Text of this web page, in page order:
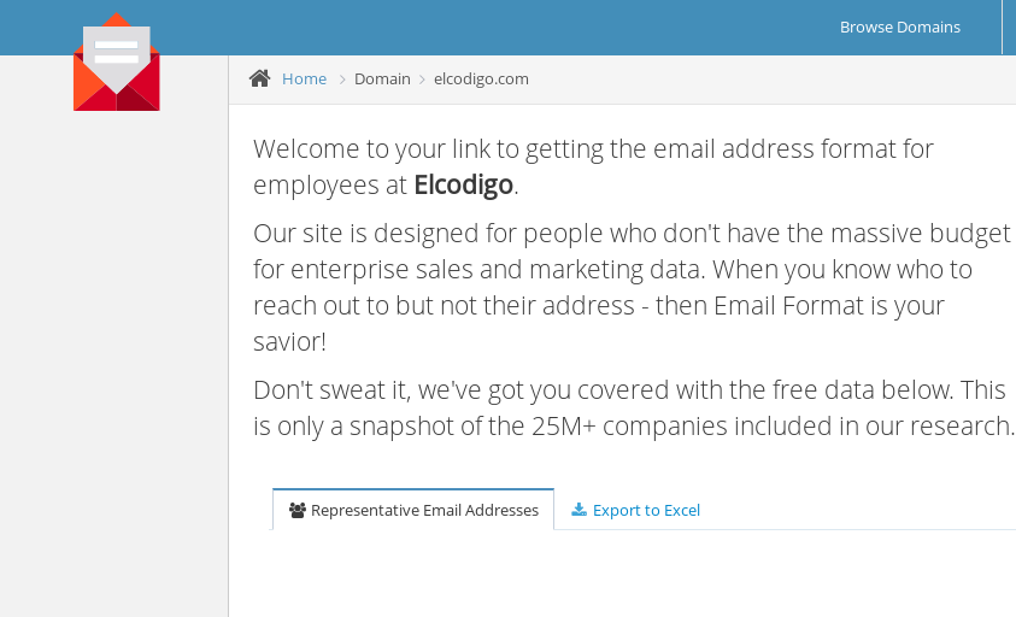
Browse Domains
Home Domain elcodigo.com
Welcome to your link to getting the email address format for
employees at Elcodigo.
Our site is designed for people who don't have the massive budget
for enterprise sales and marketing data. When you know who to
reach out to but not their address - then Email Format is your
savior!
Don't sweat it, we've got you covered with the free data below. This
is only a snapshot of the 25M+ companies included in our research.
Representative Email Addresses Export to Excel